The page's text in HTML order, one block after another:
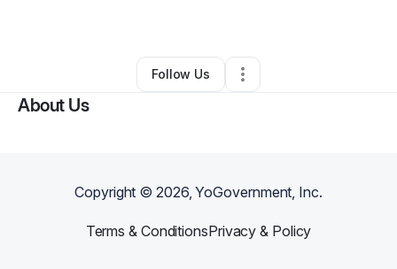
Hagerstown,MD•0 Connections
Follow Us
About Us
Copyright ©2026, YoGovernment, Inc.
Terms & ConditionsPrivacy & Policy